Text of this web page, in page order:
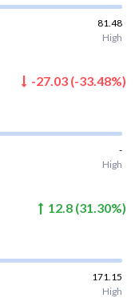
81.48
High
-27.03 (-33.48%)
-
High
12.8 (31.30%)
171.15
High